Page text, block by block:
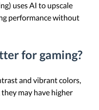
uses AI to upscale
performance without
for gaming?
and vibrant colors,
may have higher